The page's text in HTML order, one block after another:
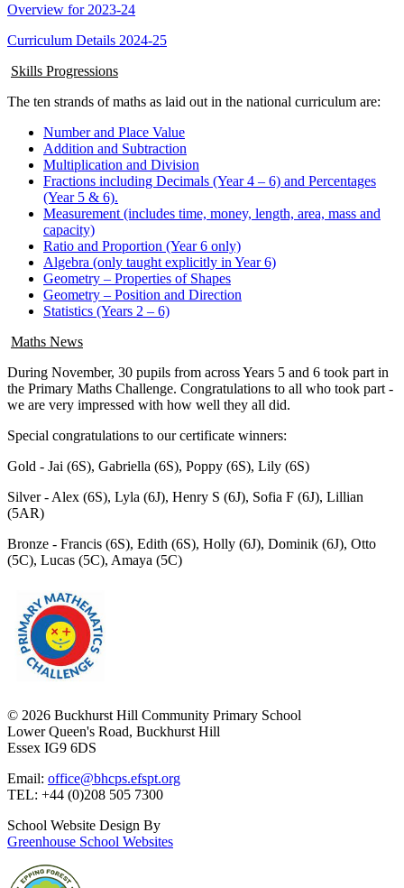
Overview for 2023-24
Curriculum Details 2024-25
Skills Progressions
The ten strands of maths as laid out in the national curriculum are:
Number and Place Value
Addition and Subtraction
Multiplication and Division
Fractions including Decimals (Year 4 – 6) and Percentages
(Year 5 & 6).
Measurement (includes time, money, length, area, mass and
capacity)
Ratio and Proportion (Year 6 only)
Algebra (only taught explicitly in Year 6)
Geometry – Properties of Shapes
Geometry – Position and Direction
Statistics (Years 2 – 6)
Maths News
During November, 30 pupils from across Years 5 and 6 took part in
the Primary Maths Challenge. Congratulations to all who took part -
we are very impressed with how well they all did.
Special congratulations to our certificate winners:
Gold - Jai (6S), Gabriella (6S), Poppy (6S), Lily (6S)
Silver - Alex (6S), Lyla (6J), Henry S (6J), Sofia F (6J), Lillian
(5AR)
Bronze - Francis (6S), Edith (6S), Holly (6J), Dominik (6J), Otto
(5C), Lucas (5C), Amaya (5C)
© 2026 Buckhurst Hill Community Primary School
Lower Queen's Road, Buckhurst Hill
Essex IG9 6DS
Email: office@bhcps.efspt.org
TEL: +44 (0)208 505 7300
School Website Design By
Greenhouse School Websites